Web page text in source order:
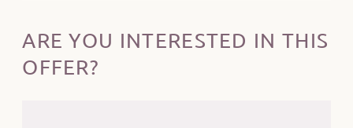
ARE YOU INTERESTED IN THIS
OFFER?